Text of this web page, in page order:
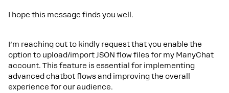
I hope this message finds you well.
I’m reaching out to kindly request that you enable the
option to upload/import JSON flow files for my ManyChat
account. This feature is essential for implementing
advanced chatbot flows and improving the overall
experience for our audience.